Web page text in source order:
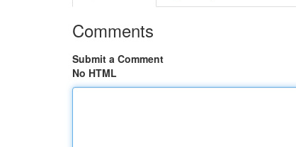
Comments
Submit a Comment
No HTML